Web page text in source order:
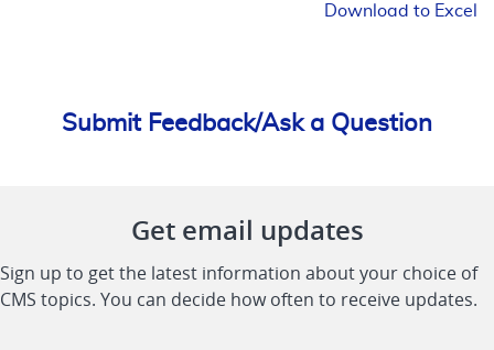
Download to Excel
Submit Feedback/Ask a Question
Get email updates
Sign up to get the latest information about your choice of
CMS topics. You can decide how often to receive updates.